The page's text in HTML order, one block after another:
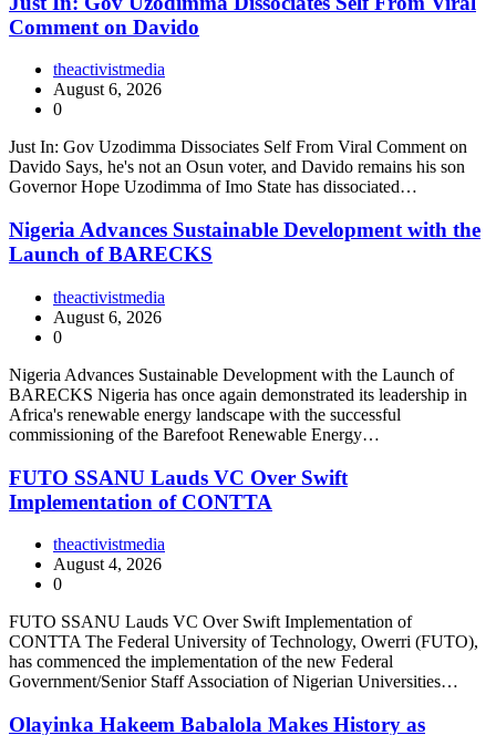
Comment on Davido
theactivistmedia
August 6, 2026
0
Just In: Gov Uzodimma Dissociates Self From Viral Comment on
Davido Says, he's not an Osun voter, and Davido remains his son
Governor Hope Uzodimma of Imo State has dissociated…
Nigeria Advances Sustainable Development with the
Launch of BARECKS
theactivistmedia
August 6, 2026
0
Nigeria Advances Sustainable Development with the Launch of
BARECKS Nigeria has once again demonstrated its leadership in
Africa's renewable energy landscape with the successful
commissioning of the Barefoot Renewable Energy…
FUTO SSANU Lauds VC Over Swift
Implementation of CONTTA
theactivistmedia
August 4, 2026
0
FUTO SSANU Lauds VC Over Swift Implementation of
CONTTA The Federal University of Technology, Owerri (FUTO),
has commenced the implementation of the new Federal
Government/Senior Staff Association of Nigerian Universities…
Olayinka Hakeem Babalola Makes History as